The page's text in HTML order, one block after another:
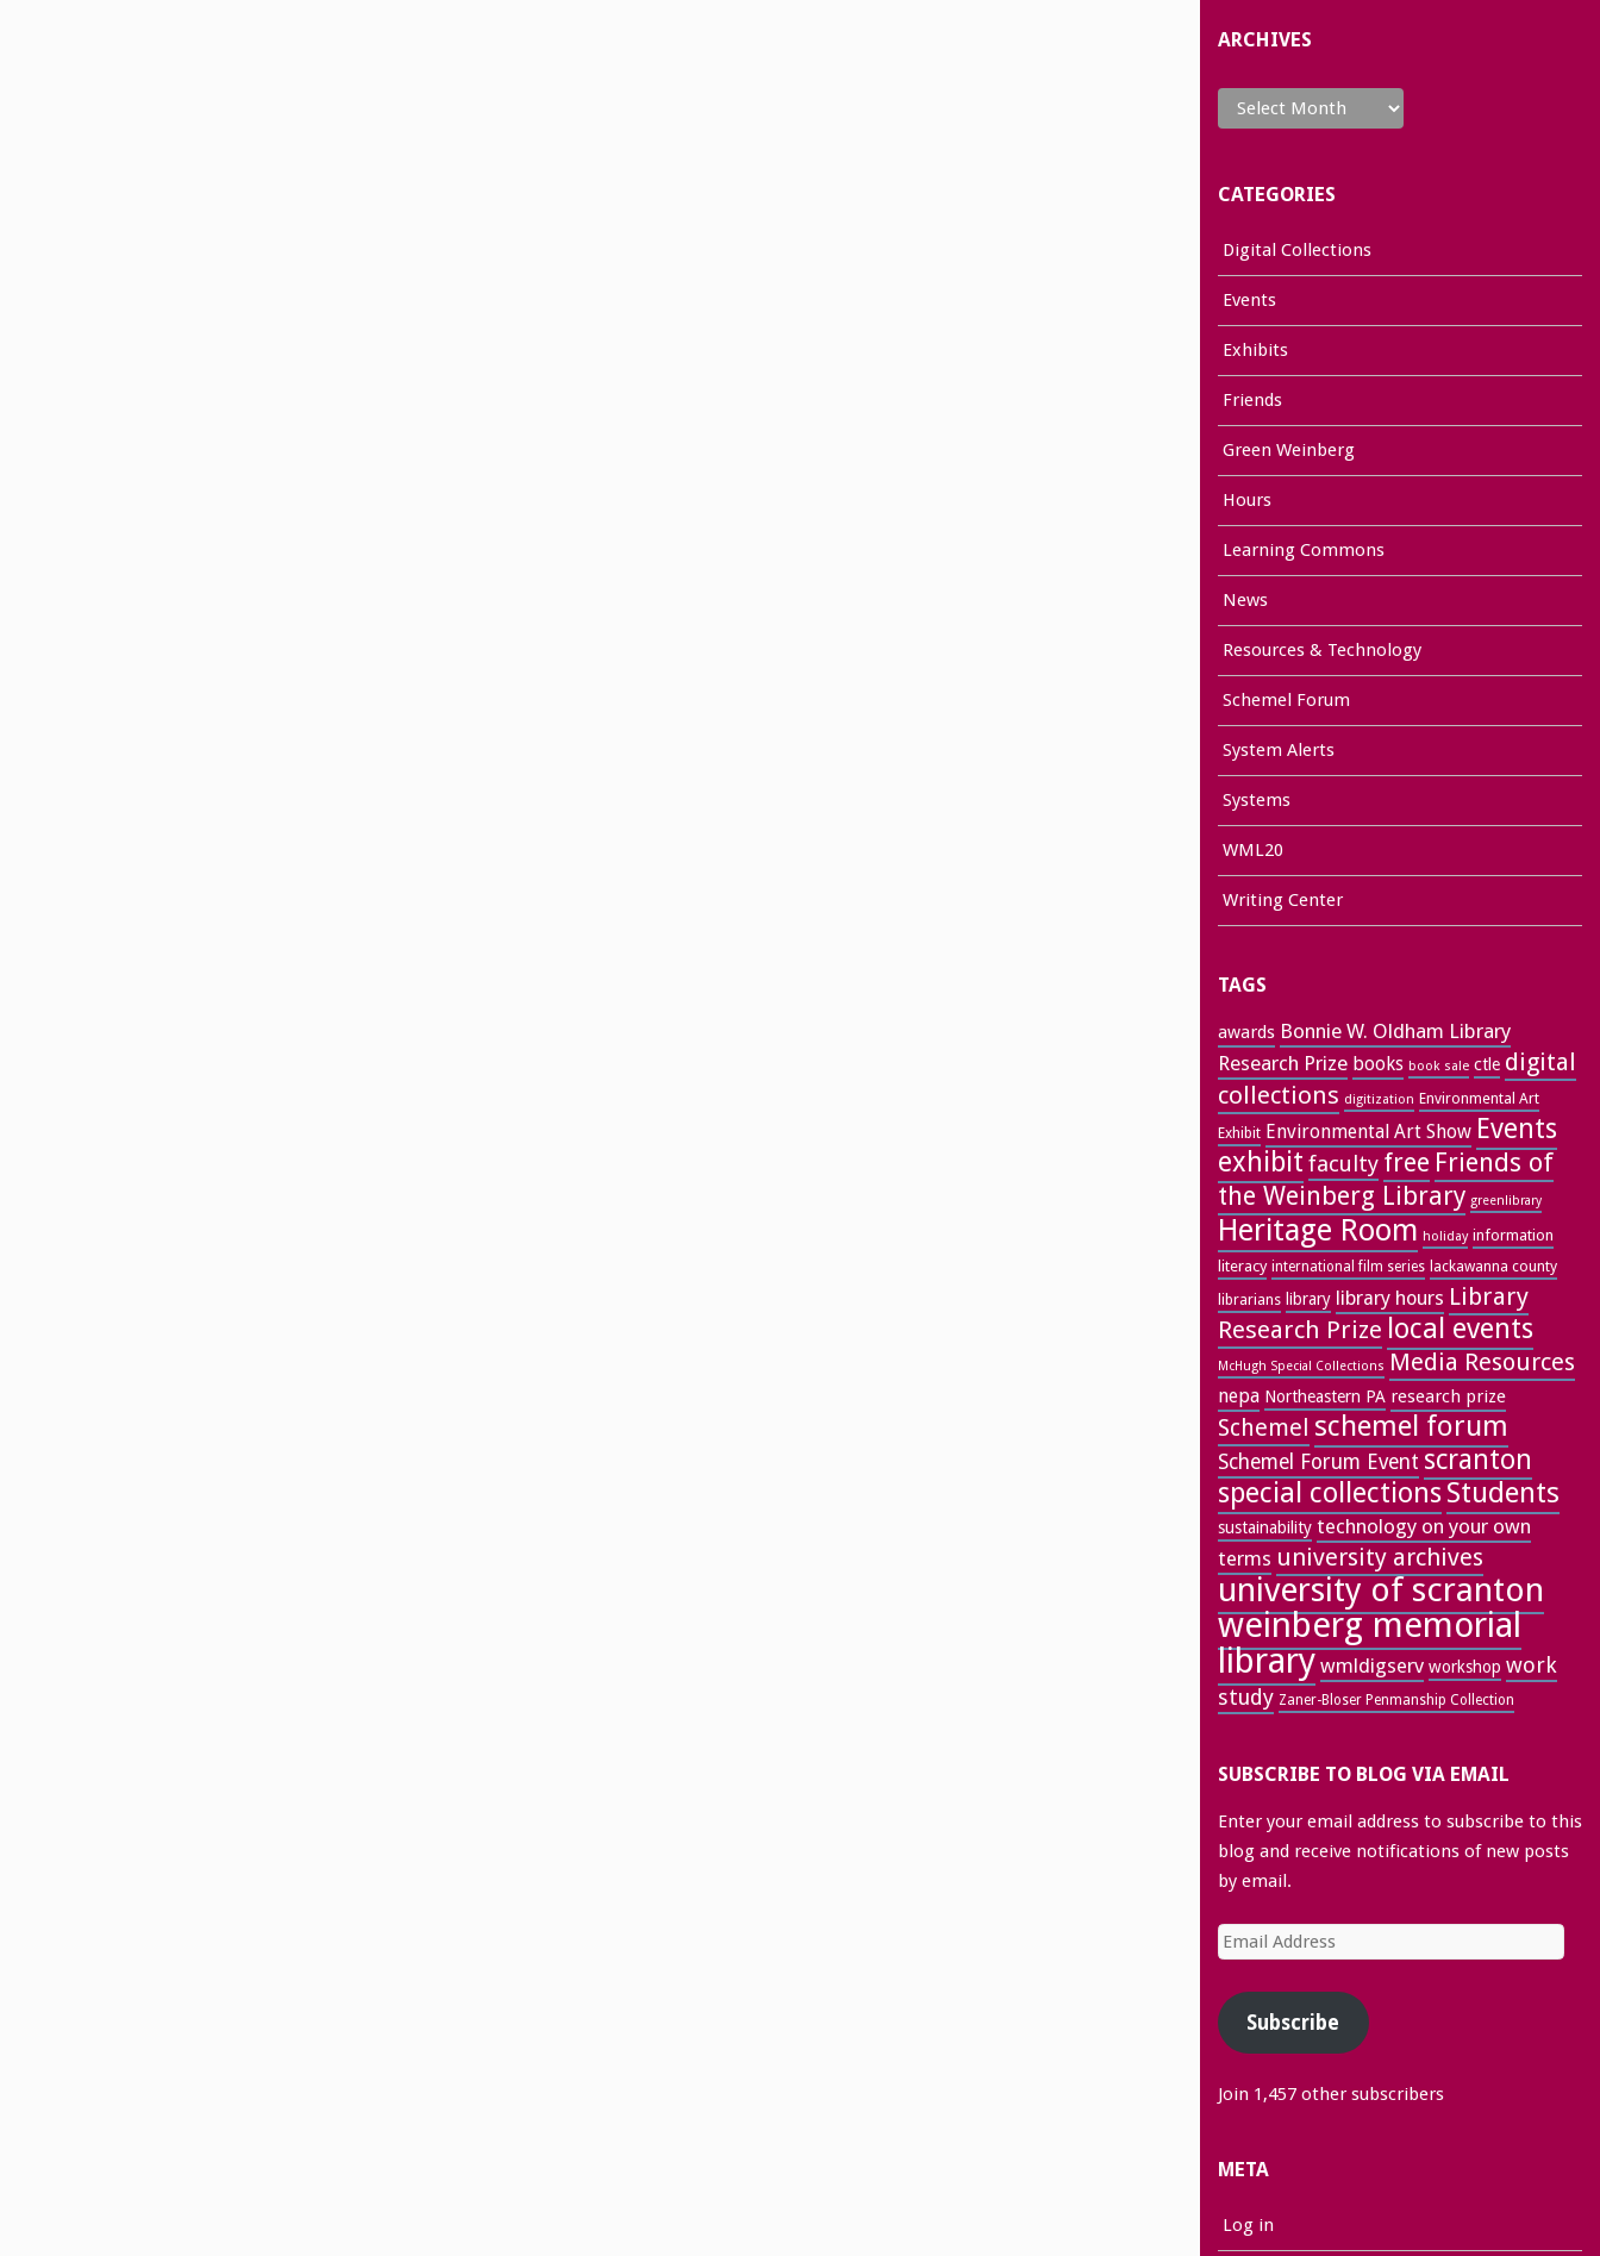
ARCHIVES
Archives
CATEGORIES
Digital Collections
Events
Exhibits
Friends
Green Weinberg
Hours
Learning Commons
News
Resources & Technology
Schemel Forum
System Alerts
Systems
WML20
Writing Center
TAGS
awards Bonnie W. Oldham Library
Research Prize books book sale ctle digital
collections digitization Environmental Art
Exhibit Environmental Art Show Events
exhibit faculty free Friends of
the Weinberg Library greenlibrary
Heritage Room holiday information
literacy international film series lackawanna county
librarians library library hours Library
Research Prize local events
McHugh Special Collections Media Resources
nepa Northeastern PA research prize
Schemel schemel forum
Schemel Forum Event scranton
special collectionsStudents
sustainability technology on your own
terms university archives
university of scranton
weinberg memorial
library wmldigserv workshop work
study Zaner-Bloser Penmanship Collection
SUBSCRIBE TO BLOG VIA EMAIL
Enter your email address to subscribe to this
blog and receive notifications of new posts
by email.
Email
Address
Subscribe
Join 1,457 other subscribers
META
Log in